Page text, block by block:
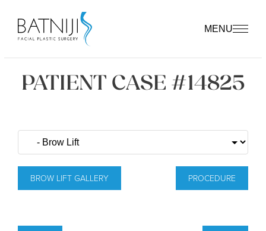
MENU
PATIENT CASE #14825
BROW LIFT GALLERY PROCEDURE